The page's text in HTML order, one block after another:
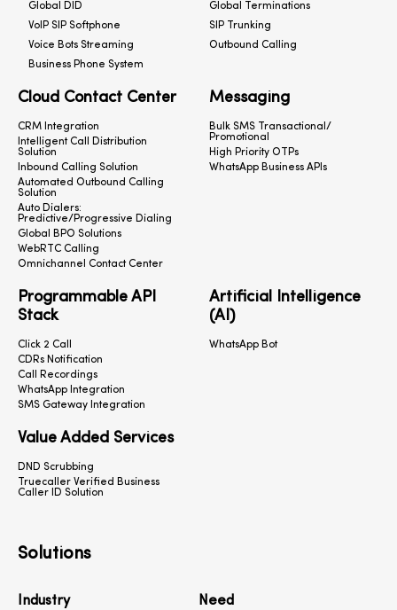
Global DID
Global Terminations
VoIP SIP Softphone
SIP Trunking
Voice Bots Streaming
Outbound Calling
Business Phone System
Cloud Contact Center
CRM Integration
Intelligent Call Distribution
Solution
Inbound Calling Solution
Automated Outbound Calling
Solution
Auto Dialers:
Predictive/Progressive Dialing
Global BPO Solutions
WebRTC Calling
Omnichannel Contact Center
Messaging
Bulk SMS Transactional/
Promotional
High Priority OTPs
WhatsApp Business APIs
Programmable API
Stack
Click 2 Call
CDRs Notification
Call Recordings
WhatsApp Integration
SMS Gateway Integration
Artificial Intelligence
(AI)
WhatsApp Bot
Value Added Services
DND Scrubbing
Truecaller Verified Business
Caller ID Solution
Solutions
Need
Industry